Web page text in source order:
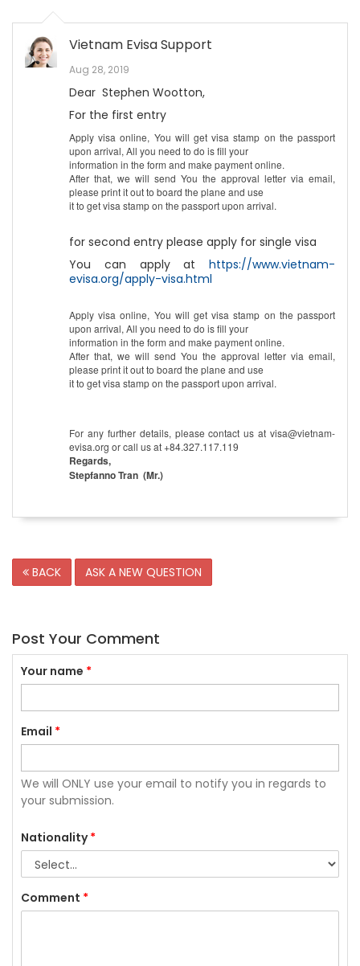
Vietnam Evisa Support
Aug 28, 2019
Dear Stephen Wootton,
For the first entry
Apply visa online, You will get visa stamp on the passport
upon arrival, All you need to do is fill your
information in the form and make payment online.
After that, we will send You the approval letter via email,
please print it out to board the plane and use
it to get visa stamp on the passport upon arrival.
for second entry please apply for single visa
You can apply at https://www.vietnam-
evisa.org/apply-visa.html
Apply visa online, You will get visa stamp on the passport
upon arrival, All you need to do is fill your
information in the form and make payment online.
After that, we will send You the approval letter via email,
please print it out to board the plane and use
it to get visa stamp on the passport upon arrival.
For any further details, please contact us at visa@vietnam-
evisa.org or call us at +84.327.117.119
Regards,
Stepfanno Tran (Mr.)
BACK ASK A NEW QUESTION
Post Your Comment
Your name *
Email *
We will ONLY use your email to notify you in regards to
your submission.
Nationality*
Comment *